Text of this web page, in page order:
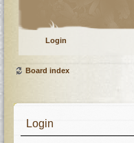
Login
Board index
Login